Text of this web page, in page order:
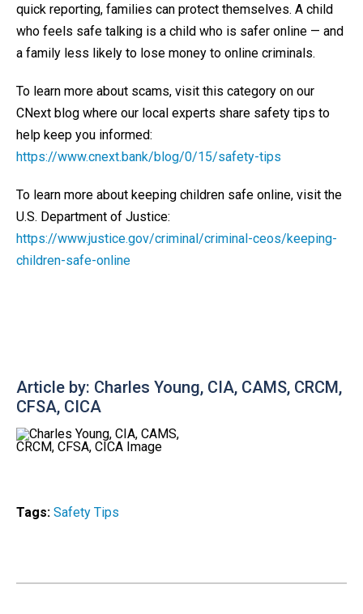
quick reporting, families can protect themselves. A child
who feels safe talking is a child who is safer online — and
a family less likely to lose money to online criminals.
To learn more about scams, visit this category on our
CNext blog where our local experts share safety tips to
help keep you informed:
https://www.cnext.bank/blog/0/15/safety-tips
To learn more about keeping children safe online, visit the
U.S. Department of Justice:
https://www.justice.gov/criminal/criminal-ceos/keeping-
children-safe-online
Article by: Charles Young, CIA, CAMS, CRCM,
CFSA, CICA
Tags: Safety Tips